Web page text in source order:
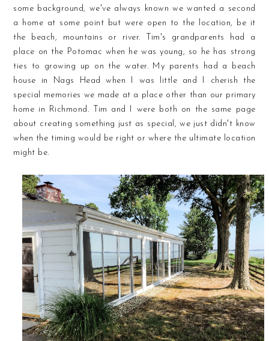
some background, we've always known we wanted a second
a home at some point but were open to the location, be it
the beach, mountains or river. Tim's grandparents had a
place on the Potomac when he was young, so he has strong
ties to growing up on the water. My parents had a beach
house in Nags Head when I was little and I cherish the
special memories we made at a place other than our primary
home in Richmond. Tim and I were both on the same page
about creating something just as special, we just didn't know
when the timing would be right or where the ultimate location
might be.